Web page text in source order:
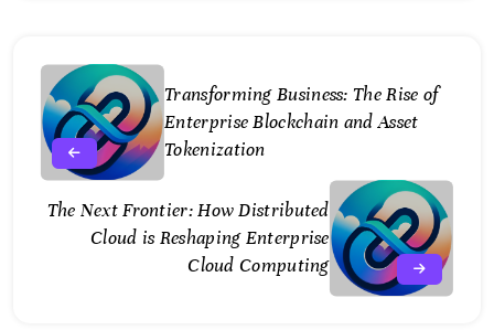
Transforming Business: The Rise of
Enterprise Blockchain and Asset
Tokenization
The Next Frontier: How Distributed
Cloud is Reshaping Enterprise
Cloud Computing